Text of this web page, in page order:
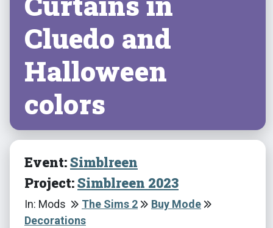
Cluedo and
Halloween
colors
Event:Simblreen
Project:Simblreen 2023
In: Mods The Sims 2
Buy Mode
Decorations